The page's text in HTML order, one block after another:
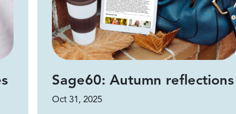
Sage60: Autumn reflections
Oct 31, 2025